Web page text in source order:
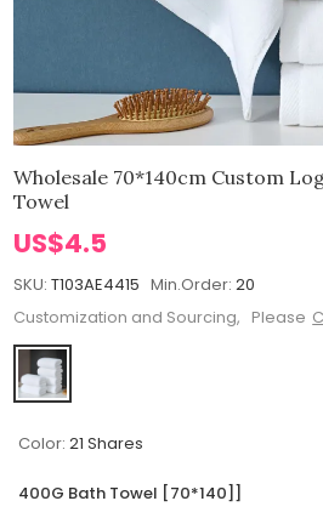
Wholesale 70*140cm Custom
Towel
US$4.5
SKU: T103AE4415 Min.Order: 20
Customization and Sourcing, Please
Color: 21 Shares
400G Bath Towel [70*140]]